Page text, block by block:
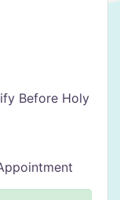
Before Holy